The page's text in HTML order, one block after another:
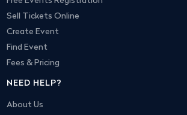
Sell Tickets Online
Create Event
Find Event
Fees & Pricing
NEED HELP?
About Us